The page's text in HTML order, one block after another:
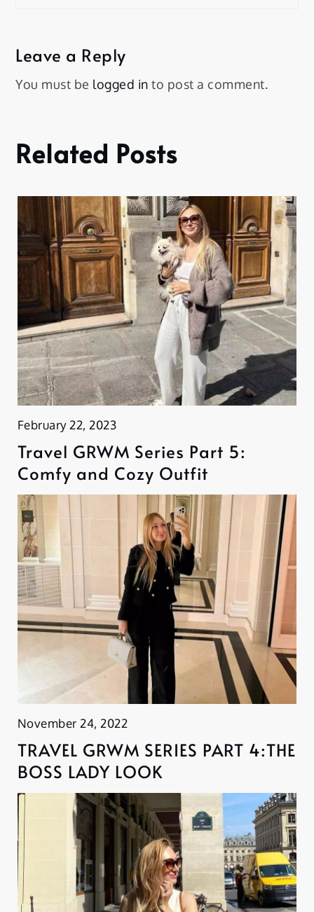
Leave a Reply
You must be logged in to post a comment.
Related Posts
February 22, 2023
Travel GRWM Series Part 5:
Comfy and Cozy Outfit
November 24, 2022
TRAVEL GRWM SERIES PART 4:THE
BOSS LADY LOOK